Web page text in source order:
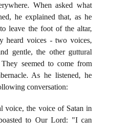
When asked what
he explained that, as he
leave the foot of the altar,
heard voices - two voices,
gentle, the other guttural
seemed to come from
As he listened, he
conversation:
voice, the voice of Satan in
to Our Lord: "I can